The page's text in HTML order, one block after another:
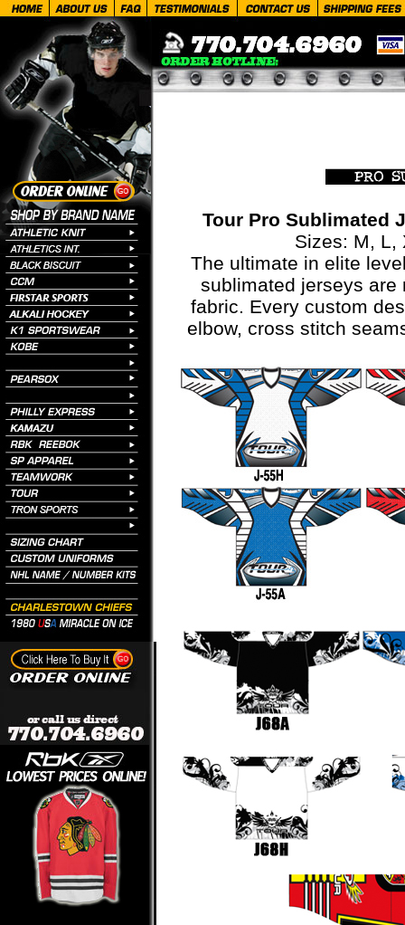
Tour Pro Sublimated
Sizes: M, L,
The ultimate in elite
sublimated jerseys are
fabric. Every custom
elbow, cross stitch